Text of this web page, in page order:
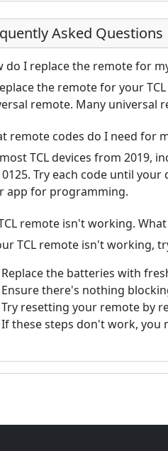
Asked Questions
do I replace the remote for my
the remote for your
remote. Many universal
remote codes do I need for
TCL devices from 2019,
Try each code until
app for programming.
remote isn't working.
TCL remote isn't working,
Replace the batteries with
Ensure there's nothing
Try resetting your remote by
If these steps don't work, you